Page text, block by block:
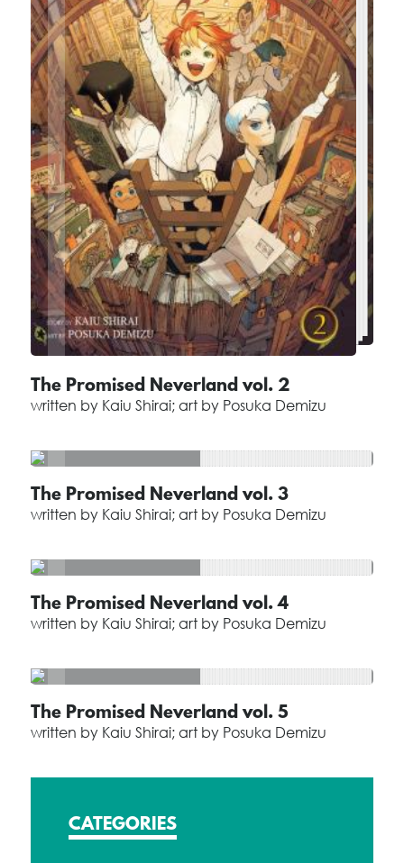
The Promised Neverland vol. 2
written by Kaiu Shirai; art by Posuka Demizu
The Promised Neverland vol. 3
written by Kaiu Shirai; art by Posuka Demizu
The Promised Neverland vol. 4
written by Kaiu Shirai; art by Posuka Demizu
The Promised Neverland vol. 5
written by Kaiu Shirai; art by Posuka Demizu
CATEGORIES